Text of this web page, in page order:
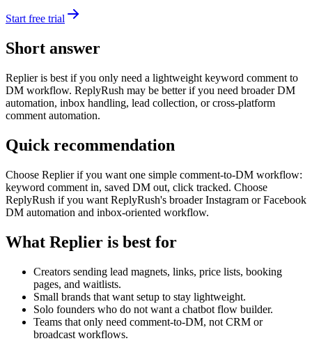
Start free trial
Short answer
Replier is best if you only need a lightweight keyword comment to
DM workflow. ReplyRush may be better if you need broader DM
automation, inbox handling, lead collection, or cross-platform
comment automation.
Quick recommendation
Choose Replier if you want one simple comment-to-DM workflow:
keyword comment in, saved DM out, click tracked. Choose
ReplyRush if you want ReplyRush's broader Instagram or Facebook
DM automation and inbox-oriented workflow.
What Replier is best for
Creators sending lead magnets, links, price lists, booking
pages, and waitlists.
Small brands that want setup to stay lightweight.
Solo founders who do not want a chatbot flow builder.
Teams that only need comment-to-DM, not CRM or
broadcast workflows.